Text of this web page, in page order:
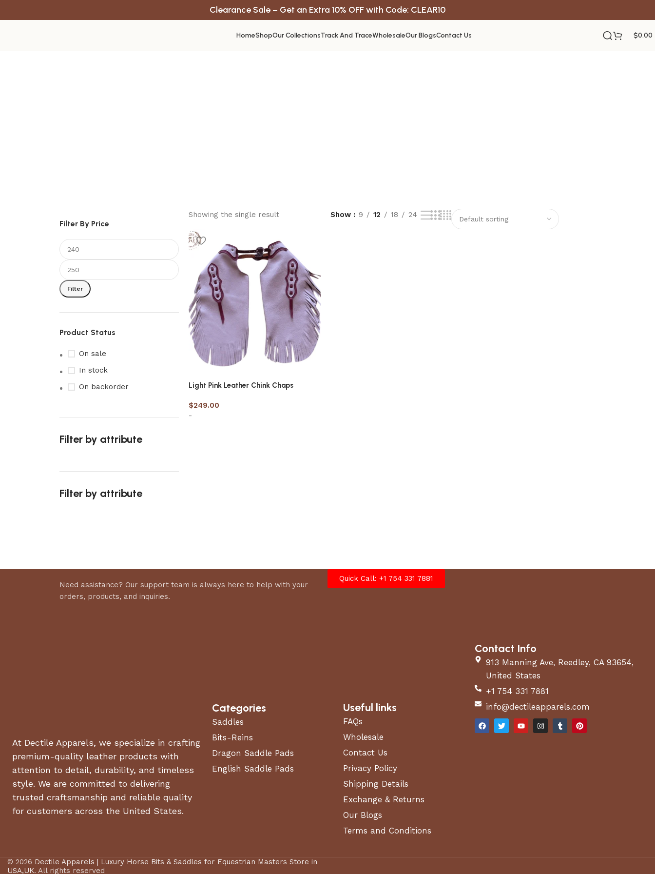
Clearance Sale – Get an Extra 10% OFF with Code: CLEAR10
HomeShopOur CollectionsTrack And TraceWholesaleOur BlogsContact Us $0.00
Filter By Price
Filter
Product Status
On sale
In stock
On backorder
Filter by attribute
Filter by attribute
Showing the single result Show 9 12 18 24
Light Pink Leather Chink Chaps
$249.00
-
Need assistance? Our support team is always here to help with your
orders, products, and inquiries.
Quick Call: +1 754 331 7881
At Dectile Apparels, we specialize in crafting
premium-quality leather products with
attention to detail, durability, and timeless
style. We are committed to delivering
trusted craftsmanship and reliable quality
for customers across the United States.
Categories
Saddles
Bits-Reins
Dragon Saddle Pads
English Saddle Pads
Useful links
FAQs
Wholesale
Contact Us
Privacy Policy
Shipping Details
Exchange & Returns
Our Blogs
Terms and Conditions
Contact Info
913 Manning Ave, Reedley, CA 93654,
United States
+1 754 331 7881
info@dectileapparels.com
© 2026 Dectile Apparels | Luxury Horse Bits & Saddles for Equestrian Masters Store in
USA,UK. All rights reserved